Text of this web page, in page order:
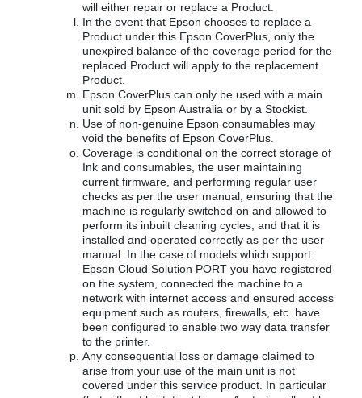
will either repair or replace a Product.
In the event that Epson chooses to replace a
Product under this Epson CoverPlus, only the
unexpired balance of the coverage period for the
replaced Product will apply to the replacement
Product.
Epson CoverPlus can only be used with a main
unit sold by Epson Australia or by a Stockist.
Use of non-genuine Epson consumables may
void the benefits of Epson CoverPlus.
Coverage is conditional on the correct storage of
Ink and consumables, the user maintaining
current firmware, and performing regular user
checks as per the user manual, ensuring that the
machine is regularly switched on and allowed to
perform its inbuilt cleaning cycles, and that it is
installed and operated correctly as per the user
manual. In the case of models which support
Epson Cloud Solution PORT you have registered
on the system, connected the machine to a
network with internet access and ensured access
equipment such as routers, firewalls, etc. have
been configured to enable two way data transfer
to the printer.
Any consequential loss or damage claimed to
arise from your use of the main unit is not
covered under this service product. In particular